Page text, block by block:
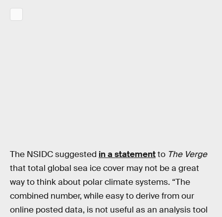
The NSIDC suggested in a statementto The Verge
that total global sea ice cover may not be a great
way to think about polar climate systems. “The
combined number, while easy to derive from our
online posted data, is not useful as an analysis tool